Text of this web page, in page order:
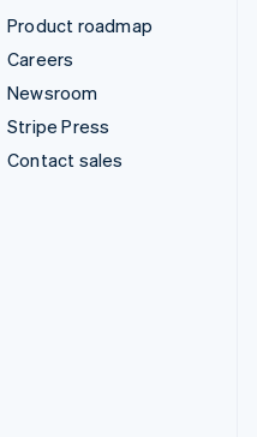
Product roadmap
Careers
Newsroom
Stripe Press
Contact sales